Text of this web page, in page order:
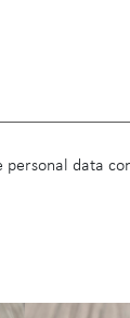
personal data